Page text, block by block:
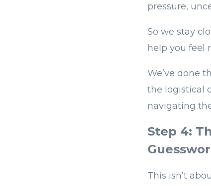
pressure,
So we stay
help you feel
We’ve done
the logistical
navigating
Step 4:
This isn’t